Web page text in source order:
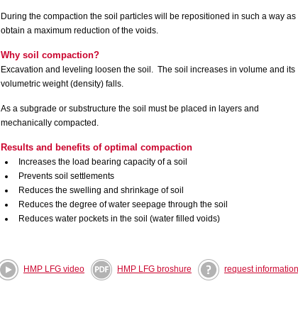
During the compaction the soil particles will be repositioned in such a way as
obtain a maximum reduction of the voids.
Why soil compaction?
Excavation and leveling loosen the soil. The soil increases in volume and its
volumetric weight (density) falls.
As a subgrade or substructure the soil must be placed in layers and
mechanically compacted.
Results and benefits of optimal compaction
Increases the load bearing capacity of a soil
Prevents soil settlements
Reduces the swelling and shrinkage of soil
Reduces the degree of water seepage through the soil
Reduces water pockets in the soil (water filled voids)
HMP LFG video HMP LFG broshure request information